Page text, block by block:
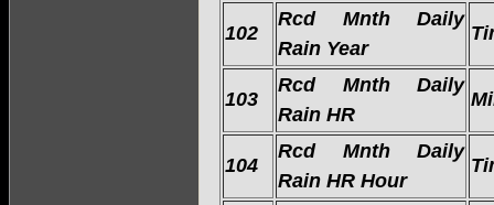
102
Rcd Mnth Daily
Rain Year
103
Rcd Mnth Daily
Rain HR
104
Rcd Mnth Daily
Rain HR Hour